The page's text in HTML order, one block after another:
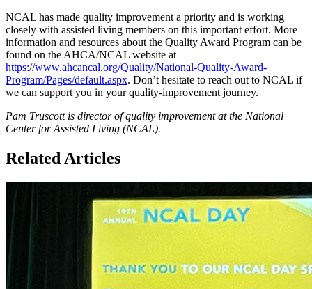
NCAL has made quality improvement a priority and is working
closely with assisted living members on this important effort. More
information and resources about the Quality Award Program can be
found on the AHCA/NCAL website at
https://www.ahcancal.org/Quality/National-Quality-Award-
Program/Pages/default.aspx. Don’t hesitate to reach out to NCAL if
we can support you in your quality-improvement journey.
Pam Truscott is director of quality improvement at the National
Center for Assisted Living (NCAL).
Related Articles